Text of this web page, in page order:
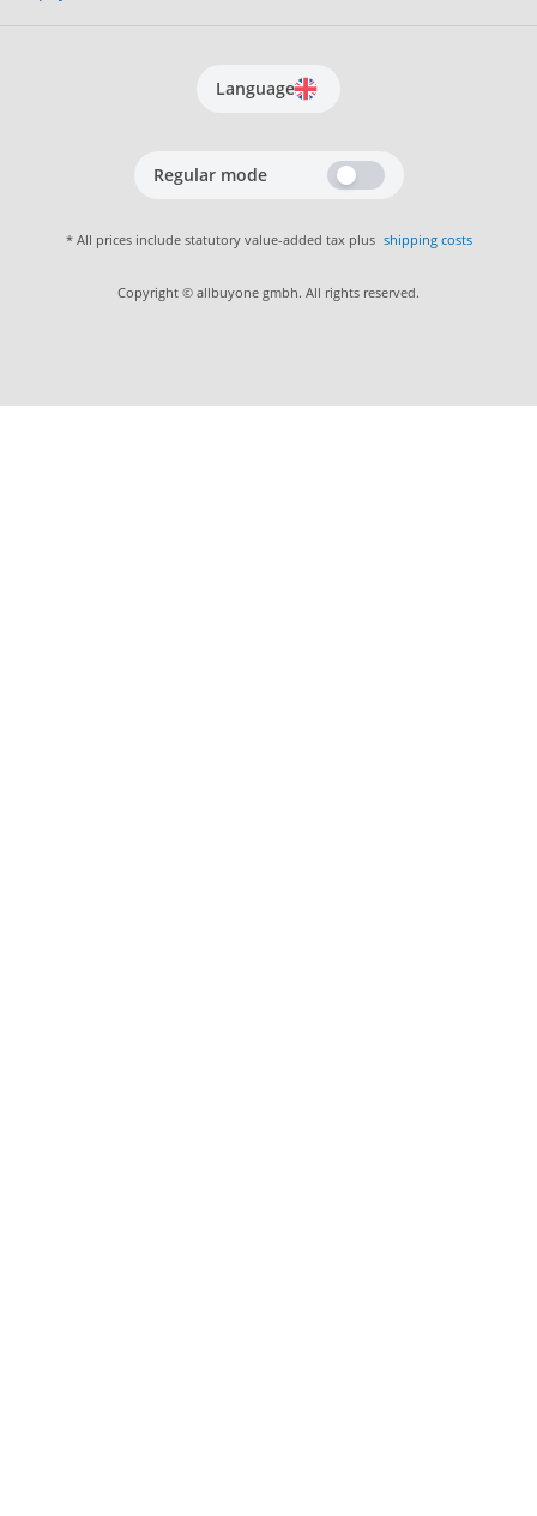
Language
Regular mode
* All prices include statutory value-added tax plus shipping costs
Copyright © allbuyone gmbh. All rights reserved.